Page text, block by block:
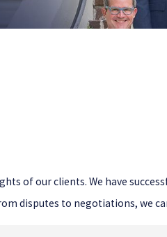
of our clients. We have
disputes to negotiations, we